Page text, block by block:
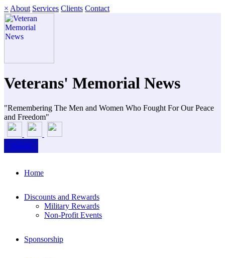
× About Services Clients Contact
Veterans' Memorial News
"Remembering The Men and Women Who Fought For Our Peace
and Freedom"
Donate
Home
Discounts and Rewards
Military Rewards
Non-Profit Events
Sponsorship